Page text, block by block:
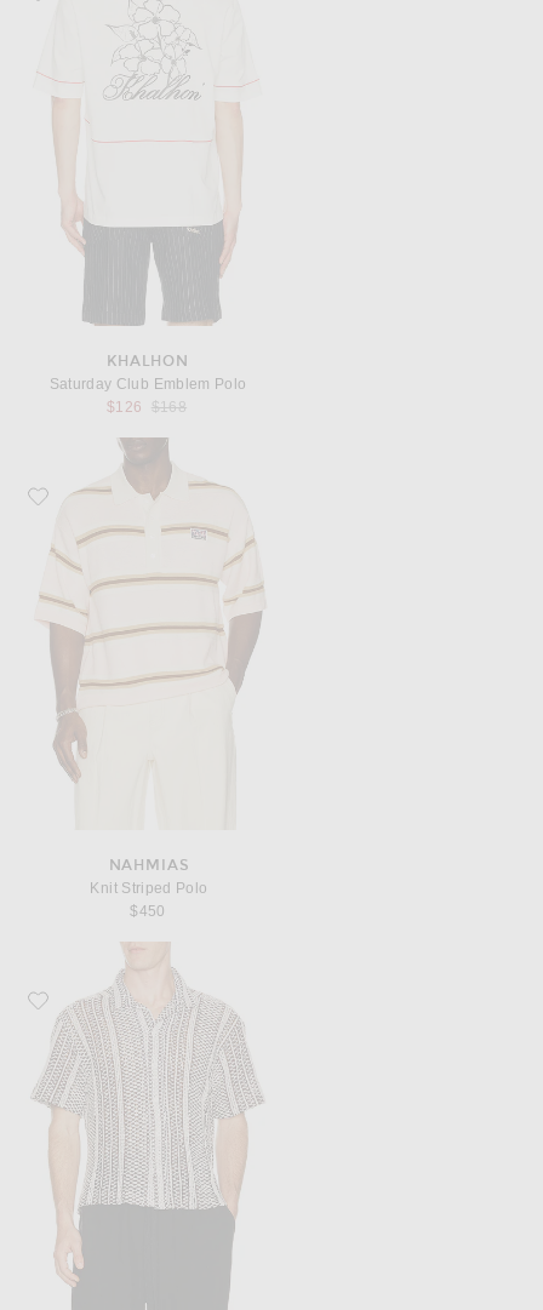
KHALHON
Saturday Club Emblem Polo
$126
Previous price:
$168
Favorite Nahmias Knit Striped Polo
NAHMIAS
Knit Striped Polo
$450
Favorite Percival Hugh Crochet Cuban Shirt